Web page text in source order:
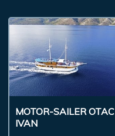
MOTOR-SAILER OTAC
IVAN